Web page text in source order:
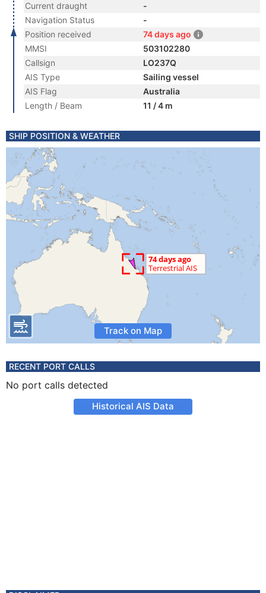
Current draught
-
Navigation Status
-
Position received
74 days ago
MMSI
503102280
Callsign
LO237Q
AIS Type
Sailing vessel
AIS Flag
Australia
Length / Beam
11 / 4 m
SHIP POSITION & WEATHER
Track on Map
RECENT PORT CALLS
No port calls detected
Historical AIS Data